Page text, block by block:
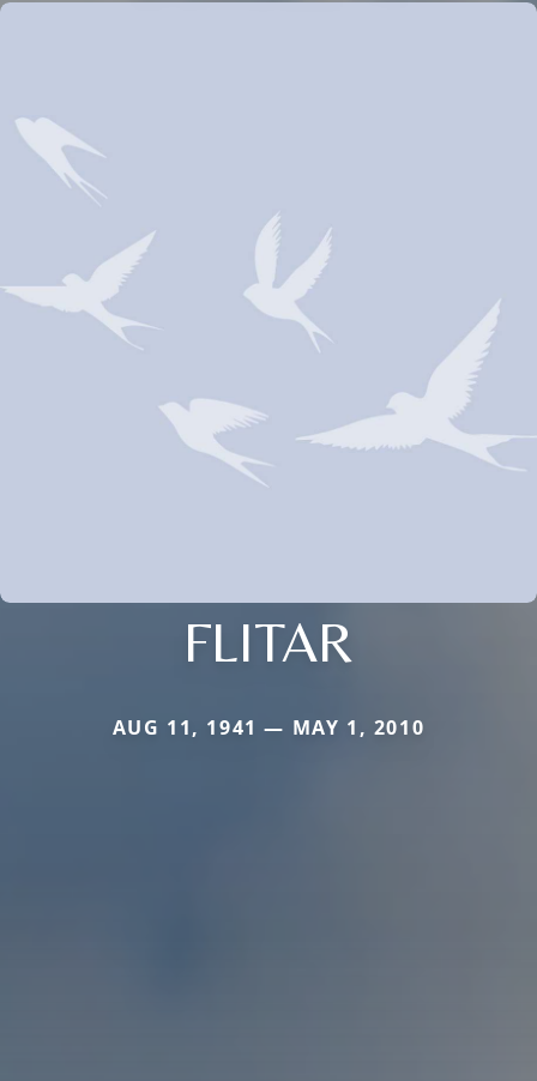
FLITAR
AUG 11, 1941 — MAY 1, 2010